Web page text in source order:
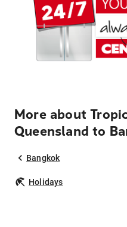
More about
Queensland to
Bangkok
Holidays